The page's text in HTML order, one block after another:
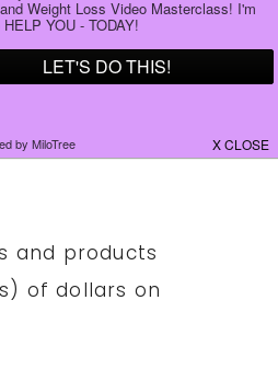
me lose
and products
of dollars on